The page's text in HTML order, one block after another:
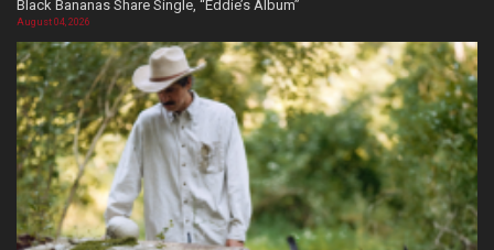
Black Bananas Share Single, “Eddie’s Album”
August 04, 2026